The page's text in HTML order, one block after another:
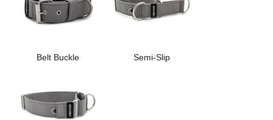
Belt Buckle Semi-Slip